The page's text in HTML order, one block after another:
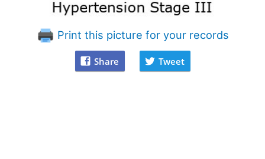
Print this picture for your records
Share Tweet